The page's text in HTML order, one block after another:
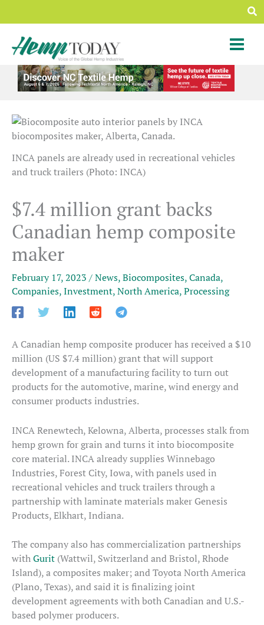
to
content
INCA panels are already used in recreational vehicles
and truck trailers (Photo: INCA)
$7.4 million grant backs
Canadian hemp composite
maker
February 17, 2023 /News,Biocomposites,Canada,
Companies,Investment,North America,Processing
A Canadian hemp composite producer has received a $10
million (US $7.4 million) grant that will support
development of a manufacturing facility to turn out
products for the automotive, marine, wind energy and
consumer products industries.
INCA Renewtech, Kelowna, Alberta, processes stalk from
hemp grown for grain and turns it into biocomposite
core material. INCA already supplies Winnebago
Industries, Forest City, Iowa, with panels used in
recreational vehicles and truck trailers through a
partnership with laminate materials maker Genesis
Products, Elkhart, Indiana.
The company also has commercialization partnerships
withGurit (Wattwil, Switzerland and Bristol, Rhode
Island), a composites maker; and Toyota North America
(Plano, Texas), and said it is finalizing joint
development agreements with both Canadian and U.S.-
based polymer producers.